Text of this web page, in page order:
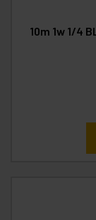
10m 1w 1/4